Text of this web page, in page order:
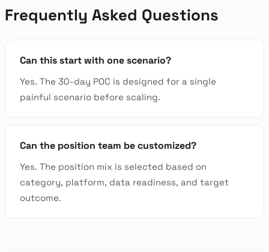
Frequently Asked Questions
Can this start with one scenario?
Yes. The 30-day POC is designed for a single
painful scenario before scaling.
Can the position team be customized?
Yes. The position mix is selected based on
category, platform, data readiness, and target
outcome.